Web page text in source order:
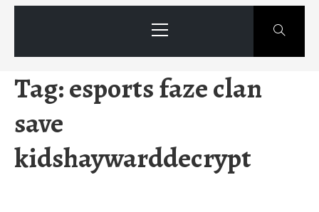
Menu
Tag:esports faze clan
save
kidshaywarddecrypt